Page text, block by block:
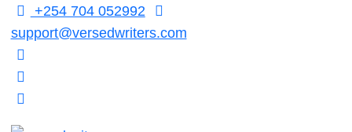
Skip
content
+254 704 052992
support@versedwriters.com